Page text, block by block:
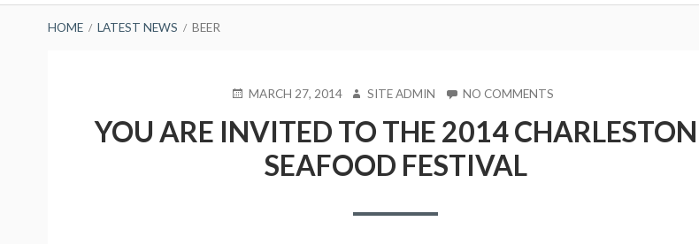
BREADCRUMBS
HOME LATEST NEWS BEER
POSTED
MARCH 27, 2014 AUTHOR
SITE ADMIN NO COMMENTSON
ARE
INVITED
YOU ARE INVITED TO THE 2014 CHARLESTON
SEAFOOD FESTIVAL